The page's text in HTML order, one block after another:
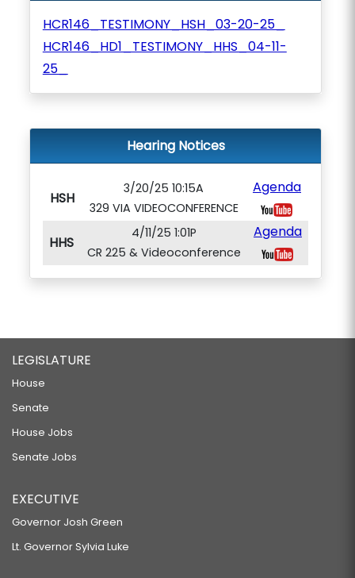
HCR146_TESTIMONY_HSH_03-20-25_
HCR146_HD1_TESTIMONY_HHS_04-11-
25_
Hearing Notices
HSH
3/20/25 10:15A
329 VIA VIDEOCONFERENCE
Agenda
HHS
4/11/25 1:01P
CR 225 & Videoconference
Agenda
LEGISLATURE
House
Senate
House Jobs
Senate Jobs
EXECUTIVE
Governor Josh Green
Lt. Governor Sylvia Luke